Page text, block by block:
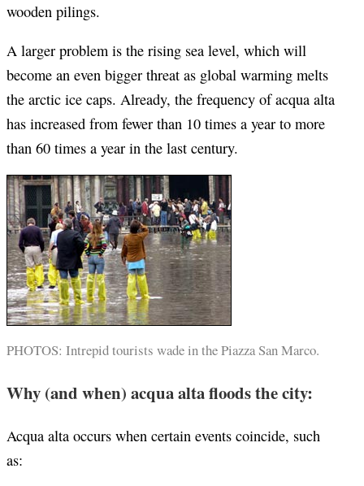
wooden pilings.
A larger problem is the rising sea level, which will
become an even bigger threat as global warming melts
the arctic ice caps. Already, the frequency of acqua alta
has increased from fewer than 10 times a year to more
than 60 times a year in the last century.
PHOTOS: Intrepid tourists wade in the Piazza San Marco.
Why (and when) acqua alta floods the city:
Acqua alta occurs when certain events coincide, such
as: